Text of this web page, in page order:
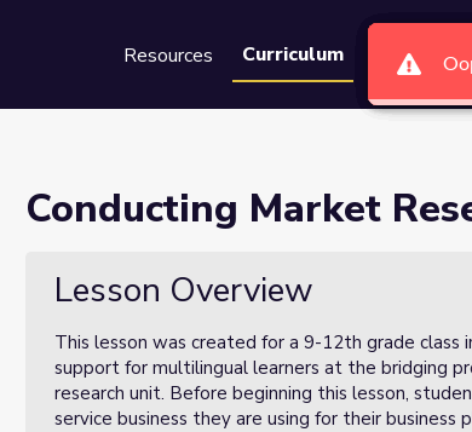
Resources Curriculum Groups
1 of 3)
Conducting Market
Lesson Overview
This lesson was created for a 9-12th grade class
support for multilingual learners at the bridging
research unit. Before beginning this lesson,
service business they are using for their business